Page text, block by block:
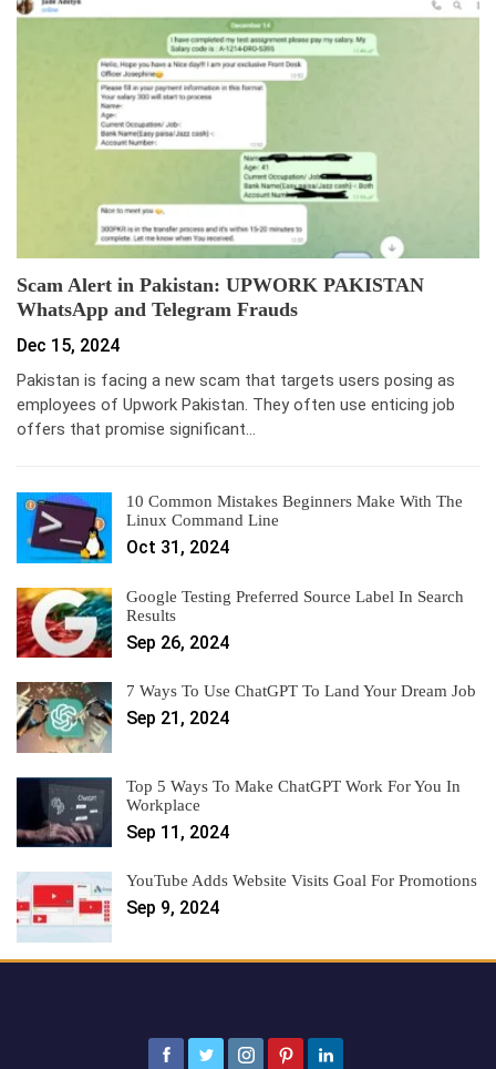
Scam Alert in Pakistan: UPWORK PAKISTAN
WhatsApp and Telegram Frauds
Dec 15, 2024
Pakistan is facing a new scam that targets users posing as
employees of Upwork Pakistan. They often use enticing job
offers that promise significant…
10 Common Mistakes Beginners Make With The
Linux Command Line
Oct 31, 2024
Google Testing Preferred Source Label In Search
Results
Sep 26, 2024
7 Ways To Use ChatGPT To Land Your Dream Job
Sep 21, 2024
Top 5 Ways To Make ChatGPT Work For You In
Workplace
Sep 11, 2024
YouTube Adds Website Visits Goal For Promotions
Sep 9, 2024